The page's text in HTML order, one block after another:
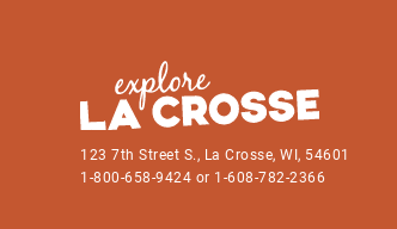
123 7th Street S., La Crosse, WI, 54601
1-800-658-9424 or 1-608-782-2366